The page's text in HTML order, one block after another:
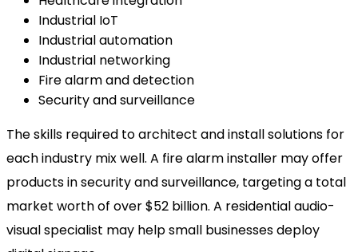
Industrial IoT
Industrial automation
Industrial networking
Fire alarm and detection
Security and surveillance
The skills required to architect and install solutions for
each industry mix well. A fire alarm installer may offer
products in security and surveillance, targeting a total
market worth of over $52 billion. A residential audio-
visual specialist may help small businesses deploy